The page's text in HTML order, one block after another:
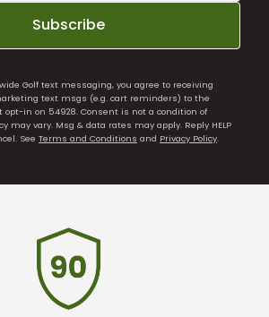
Subscribe
Golf text messaging, you agree to receiving
text msgs (e.g. cart reminders) to the
in on 54928. Consent is not a condition of
may vary. Msg & data rates may apply. Reply HELP
See Terms and Conditions and Privacy Policy